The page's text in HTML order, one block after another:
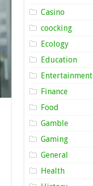
Casino
coocking
Ecology
Education
Entertainment
Finance
Food
Gamble
Gaming
General
Health